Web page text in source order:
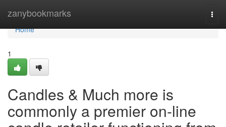
zanybookmarks
Home
Home
1
Candles & Much more is
commonly a premier on-line